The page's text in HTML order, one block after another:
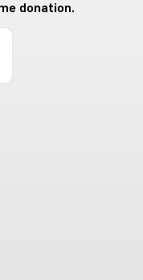
donation.